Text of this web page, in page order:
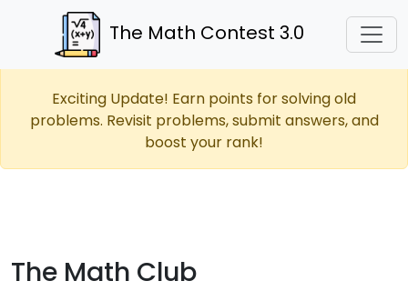
The Math Contest 3.0
Exciting Update! Earn points for solving old
problems. Revisit problems, submit answers, and
boost your rank!
The Math Club